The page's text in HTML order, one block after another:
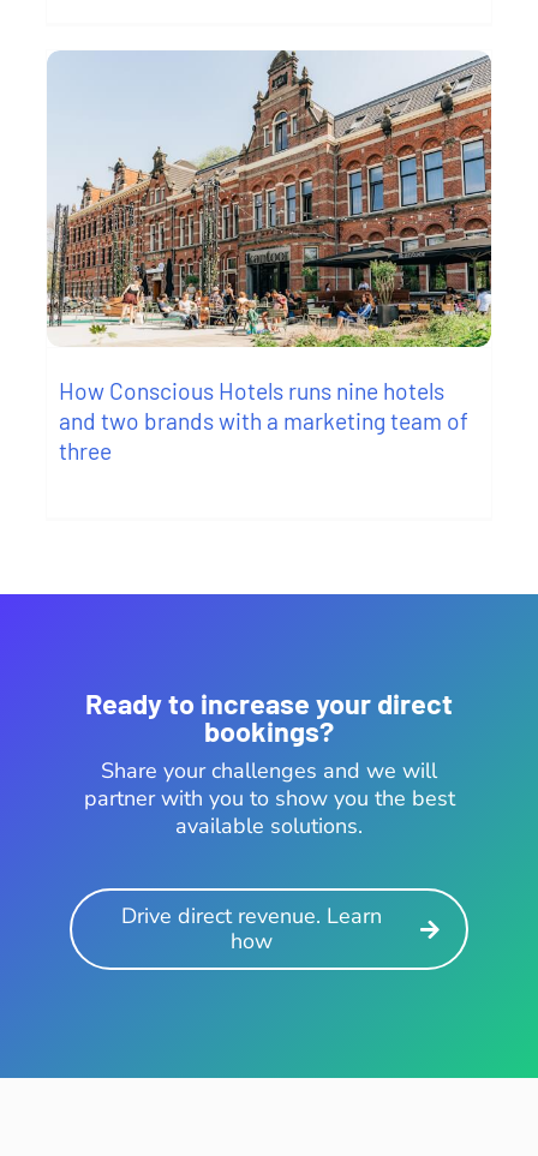
How Conscious Hotels runs nine hotels
and two brands with a marketing team of
three
Ready to increase your direct
bookings?
Share your challenges and we will
partner with you to show you the best
available solutions.
Drive direct revenue. Learn
how